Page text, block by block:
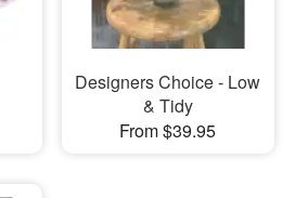
Designers Choice - Low
& Tidy
From $39.95